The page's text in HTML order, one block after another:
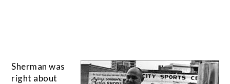
Sherman was
right about